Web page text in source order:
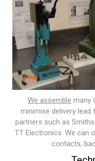
We assemble many
minimise delivery
partners such as
TT Electronics. We can
contacts,